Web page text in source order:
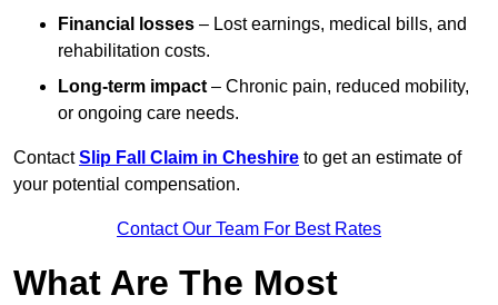
Financial losses – Lost earnings, medical bills, and
rehabilitation costs.
Long-term impact – Chronic pain, reduced mobility,
or ongoing care needs.
ContactSlip Fall Claim in Cheshire to get an estimate of
your potential compensation.
Contact Our Team For Best Rates
What Are The Most